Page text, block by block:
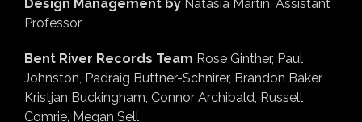
Design Management by Natasia Martin, Assistant
Professor
Bent River Records Team Rose Ginther, Paul
Johnston, Padraig Buttner-Schnirer, Brandon Baker,
Kristjan Buckingham, Connor Archibald, Russell
Comrie, Megan Sell